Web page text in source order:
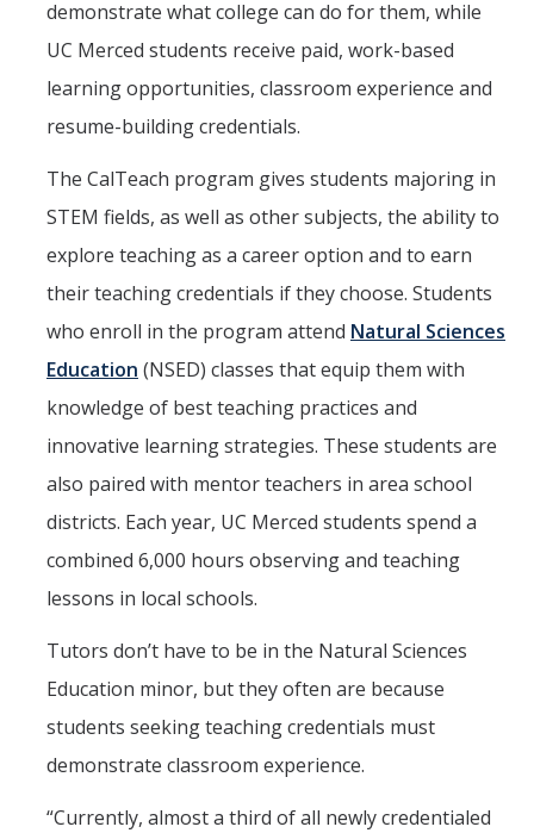
demonstrate what college can do for them, while
UC Merced students receive paid, work-based
learning opportunities, classroom experience and
resume-building credentials.
The CalTeach program gives students majoring in
STEM fields, as well as other subjects, the ability to
explore teaching as a career option and to earn
their teaching credentials if they choose. Students
who enroll in the program attend Natural Sciences
Education (NSED) classes that equip them with
knowledge of best teaching practices and
innovative learning strategies. These students are
also paired with mentor teachers in area school
districts. Each year, UC Merced students spend a
combined 6,000 hours observing and teaching
lessons in local schools.
Tutors don’t have to be in the Natural Sciences
Education minor, but they often are because
students seeking teaching credentials must
demonstrate classroom experience.
“Currently, almost a third of all newly credentialed